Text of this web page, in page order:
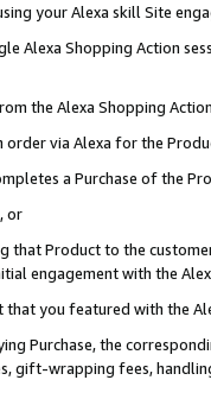
your Alexa skill Site
Alexa Shopping Action
the Alexa Shopping
order via Alexa for the
a Purchase of the
or
that Product to the
engagement with the
you featured with the
Purchase, the
gift-wrapping fees,